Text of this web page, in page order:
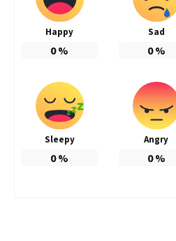
Happy
0%
Sad
0%
Sleepy
0%
Angry
0%